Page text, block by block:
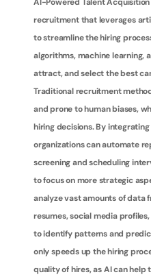
recruitment that leverages
to streamline the hiring
algorithms, machine learning,
attract, and select the best
Traditional recruitment
and prone to human biases,
hiring decisions. By
organizations can automate
screening and scheduling
to focus on more strategic
analyze vast amounts of data
resumes, social media
to identify patterns and
only speeds up the hiring
quality of hires, as AI can